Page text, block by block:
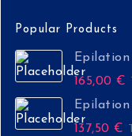
Popular Products
Epilation
165,00 €
Epilation
137,50 €